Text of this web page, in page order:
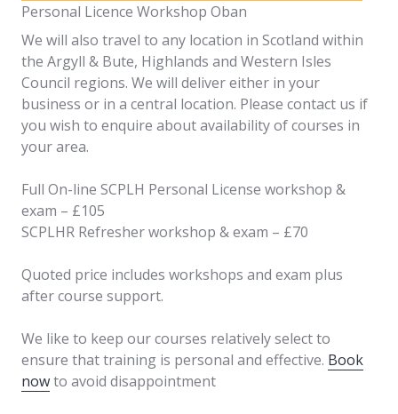
Personal Licence Workshop Oban
We will also travel to any location in Scotland within
the Argyll & Bute, Highlands and Western Isles
Council regions. We will deliver either in your
business or in a central location. Please contact us if
you wish to enquire about availability of courses in
your area.
Full On-line SCPLH Personal License workshop &
exam – £105
SCPLHR Refresher workshop & exam – £70
Quoted price includes workshops and exam plus
after course support.
We like to keep our courses relatively select to
ensure that training is personal and effective. Book
nowto avoid disappointment